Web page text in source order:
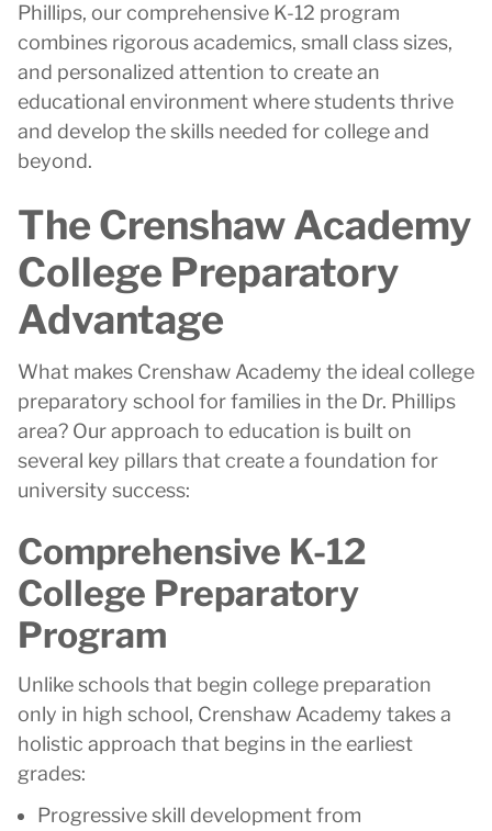
Phillips, our comprehensive K-12 program
combines rigorous academics, small class sizes,
and personalized attention to create an
educational environment where students thrive
and develop the skills needed for college and
beyond.
The Crenshaw Academy
College Preparatory
Advantage
What makes Crenshaw Academy the ideal college
preparatory school for families in the Dr. Phillips
area? Our approach to education is built on
several key pillars that create a foundation for
university success:
Comprehensive K-12
College Preparatory
Program
Unlike schools that begin college preparation
only in high school, Crenshaw Academy takes a
holistic approach that begins in the earliest
grades:
Progressive skill development from